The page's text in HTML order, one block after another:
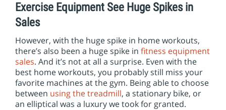
Exercise Equipment See Huge Spikes in
Sales
However, with the huge spike in home workouts,
there’s also been a huge spike in fitness equipment
sales. And it’s not at all a surprise. Even with the
best home workouts, you probably still miss your
favorite machines at the gym. Being able to choose
between using the treadmill, a stationary bike, or
an elliptical was a luxury we took for granted.